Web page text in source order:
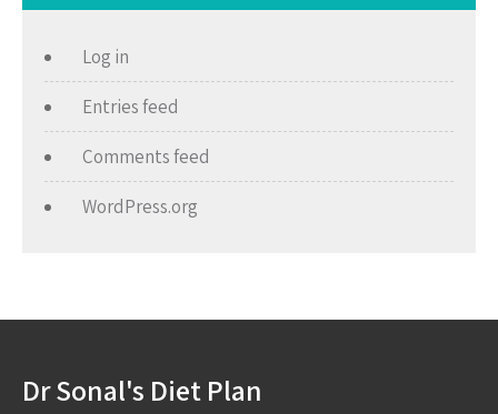
Log in
Entries feed
Comments feed
WordPress.org
Dr Sonal's Diet Plan